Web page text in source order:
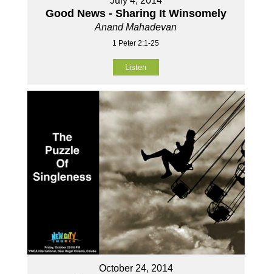
Good News - Sharing It Winsomely
Anand Mahadevan
1 Peter 2:1-25
Listen
October 24, 2014